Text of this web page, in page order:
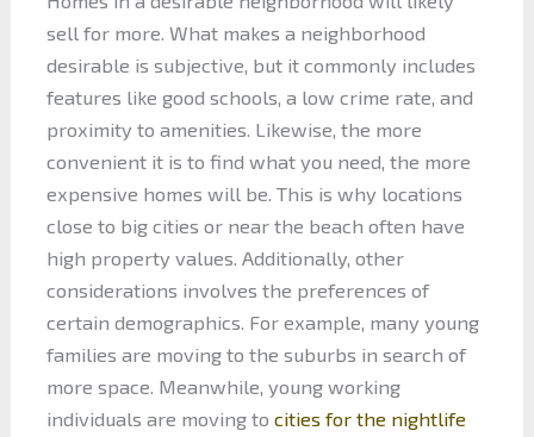
sell for more. What makes a neighborhood
desirable is subjective, but it commonly includes
features like good schools, a low crime rate, and
proximity to amenities. Likewise, the more
convenient it is to find what you need, the more
expensive homes will be. This is why locations
close to big cities or near the beach often have
high property values. Additionally, other
considerations involves the preferences of
certain demographics. For example, many young
families are moving to the suburbs in search of
more space. Meanwhile, young working
individuals are moving to cities for the nightlife